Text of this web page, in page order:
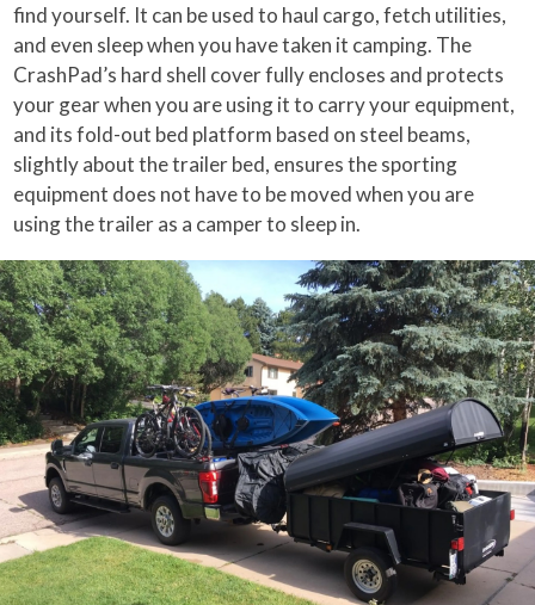
find yourself. It can be used to haul cargo, fetch utilities,
and even sleep when you have taken it camping. The
CrashPad’s hard shell cover fully encloses and protects
your gear when you are using it to carry your equipment,
and its fold-out bed platform based on steel beams,
slightly about the trailer bed, ensures the sporting
equipment does not have to be moved when you are
using the trailer as a camper to sleep in.